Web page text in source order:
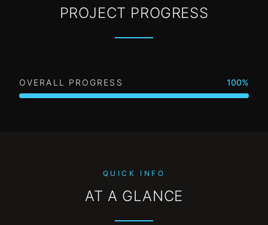
PROJECT PROGRESS
OVERALL PROGRESS 100%
QUICK INFO
AT A GLANCE